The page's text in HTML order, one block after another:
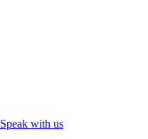
Speak with us